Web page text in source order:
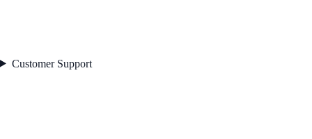
Customer Support